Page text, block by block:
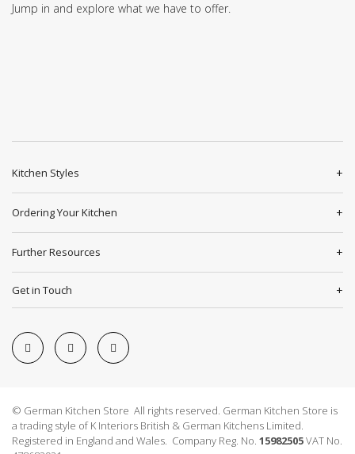
Jump in and explore what we have to offer.
Kitchen Styles
Ordering Your Kitchen
Further Resources
Get in Touch
© German Kitchen Store All rights reserved. German Kitchen Store is
a trading style of K Interiors British & German Kitchens Limited.
Registered in England and Wales. Company Reg. No. 15982505VAT No.